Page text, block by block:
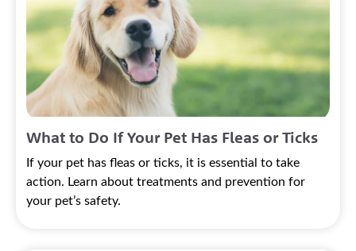
What to Do If Your Pet Has Fleas or Ticks
If your pet has fleas or ticks, it is essential to take
action. Learn about treatments and prevention for
your pet’s safety.